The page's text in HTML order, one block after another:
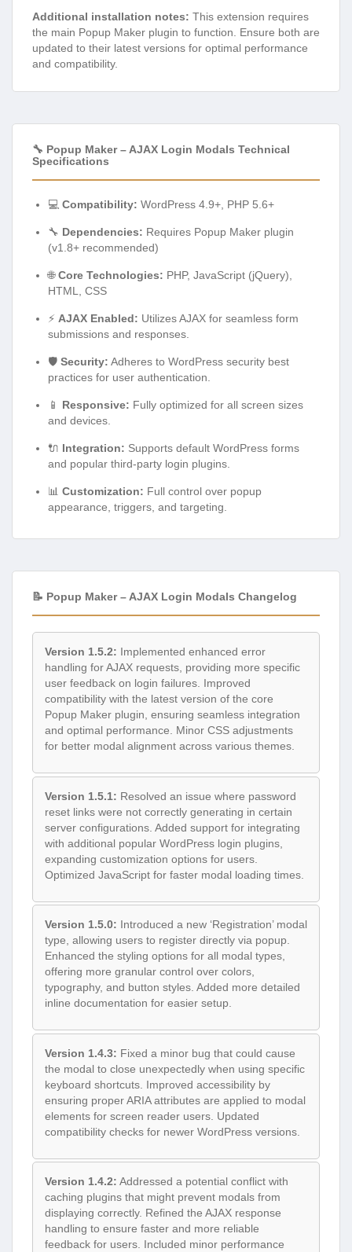
Additional installation notes: This extension requires
the main Popup Maker plugin to function. Ensure both are
updated to their latest versions for optimal performance
and compatibility.
🔧 Popup Maker – AJAX Login Modals Technical
Specifications
💻 Compatibility: WordPress 4.9+, PHP 5.6+
🔧 Dependencies: Requires Popup Maker plugin
(v1.8+ recommended)
🌐Core Technologies: PHP, JavaScript (jQuery),
HTML, CSS
⚡ AJAX Enabled: Utilizes AJAX for seamless form
submissions and responses.
🛡️ Security: Adheres to WordPress security best
practices for user authentication.
📱 Responsive: Fully optimized for all screen sizes
and devices.
🔌 Integration: Supports default WordPress forms
and popular third-party login plugins.
📊 Customization: Full control over popup
appearance, triggers, and targeting.
📝 Popup Maker – AJAX Login Modals Changelog
Version 1.5.2: Implemented enhanced error
handling for AJAX requests, providing more specific
user feedback on login failures. Improved
compatibility with the latest version of the core
Popup Maker plugin, ensuring seamless integration
and optimal performance. Minor CSS adjustments
for better modal alignment across various themes.
Version 1.5.1: Resolved an issue where password
reset links were not correctly generating in certain
server configurations. Added support for integrating
with additional popular WordPress login plugins,
expanding customization options for users.
Optimized JavaScript for faster modal loading times.
Version 1.5.0: Introduced a new ‘Registration’ modal
type, allowing users to register directly via popup.
Enhanced the styling options for all modal types,
offering more granular control over colors,
typography, and button styles. Added more detailed
inline documentation for easier setup.
Version 1.4.3: Fixed a minor bug that could cause
the modal to close unexpectedly when using specific
keyboard shortcuts. Improved accessibility by
ensuring proper ARIA attributes are applied to modal
elements for screen reader users. Updated
compatibility checks for newer WordPress versions.
Version 1.4.2: Addressed a potential conflict with
caching plugins that might prevent modals from
displaying correctly. Refined the AJAX response
handling to ensure faster and more reliable
feedback for users. Included minor performance